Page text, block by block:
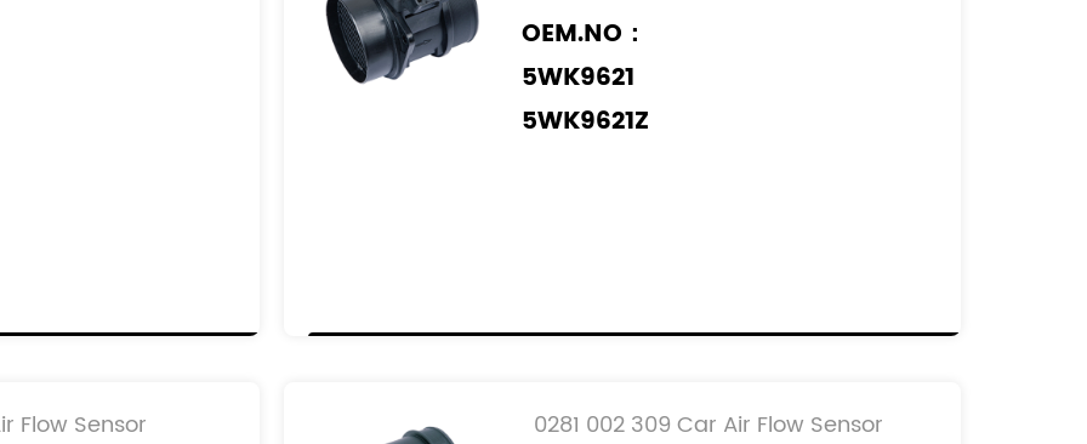
OEM.NO：
5WK9621
5WK9621Z
000019207S
9629471080
Flow Sensor 0281 002 309 Car Air Flow Sensor